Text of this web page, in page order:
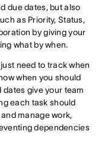
due dates, but also
as Priority, Status,
by giving your
what by when.
need to track when
when you should
dates give your team
each task should
manage work,
dependencies